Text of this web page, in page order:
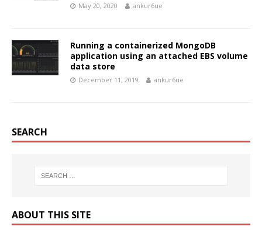
May 20, 2020 ankur6ue
Running a containerized MongoDB
application using an attached EBS volume
data store
December 11, 2019 ankur6ue
SEARCH
ABOUT THIS SITE